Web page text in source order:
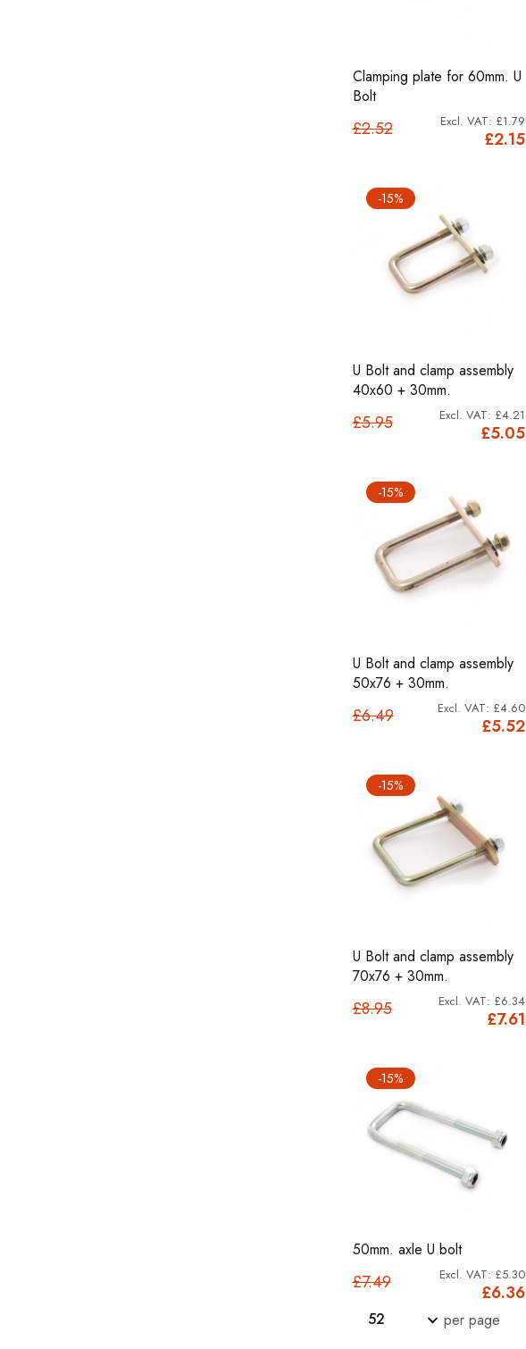
Clamping plate for 60mm. U
Bolt
£2.15
£1.79
£2.52
-15%
U Bolt and clamp assembly
40x60 + 30mm.
£5.05
£4.21
£5.95
-15%
U Bolt and clamp assembly
50x76 + 30mm.
£5.52
£4.60
£6.49
-15%
U Bolt and clamp assembly
70x76 + 30mm.
£7.61
£6.34
£8.95
-15%
50mm. axle U bolt
£6.36
£5.30
£7.49
per page